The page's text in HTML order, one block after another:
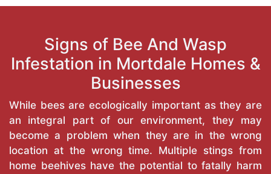
Signs of Bee And Wasp
Infestation in Mortdale Homes &
Businesses
While bees are ecologically important as they are
an integral part of our environment, they may
become a problem when they are in the wrong
location at the wrong time. Multiple stings from
home beehives have the potential to fatally harm